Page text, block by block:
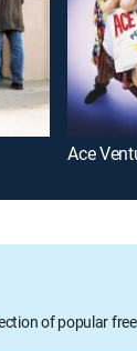
of popular